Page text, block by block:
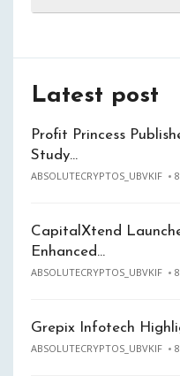
Latest post
Profit Princess
Study…
ABSOLUTECRYPTOS_UBVKIF
CapitalXtend
Enhanced…
ABSOLUTECRYPTOS_UBVKIF
Grepix Infotech
ABSOLUTECRYPTOS_UBVKIF